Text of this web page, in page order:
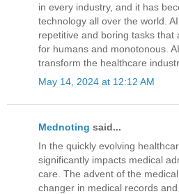
in every industry, and it has
technology all over the world.
repetitive and boring tasks that
for humans and monotonous.
transform the healthcare
May 14, 2024 at 12:12 AM
Mednoting said...
In the quickly evolving
significantly impacts medical
care. The advent of the
changer in medical records